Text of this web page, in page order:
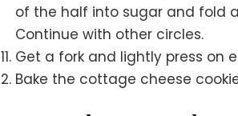
of the half into sugar and fold
Continue with other circles.
Get a fork and lightly press on
Bake the cottage cheese